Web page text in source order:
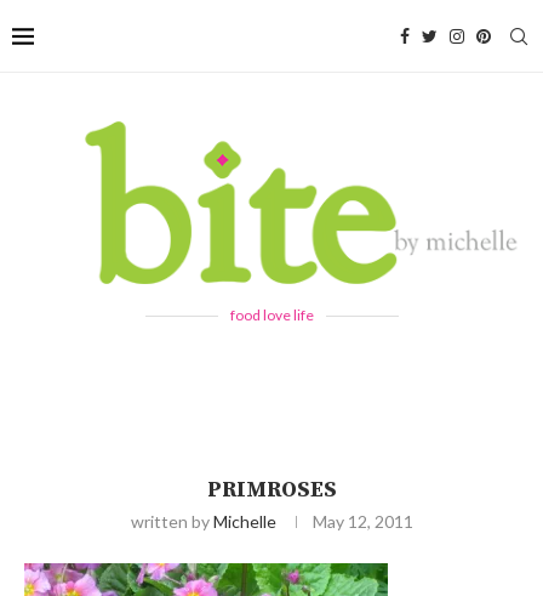
food love life
PRIMROSES
written byMichelle May 12, 2011